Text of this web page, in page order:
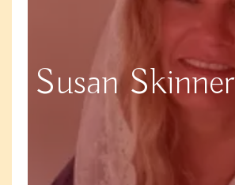
Susan Skinner